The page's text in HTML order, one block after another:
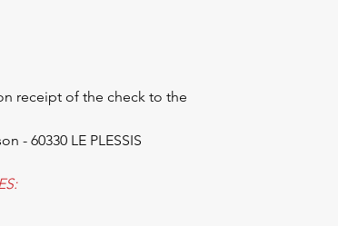
receipt of the check to the
- 60330 LE PLESSIS